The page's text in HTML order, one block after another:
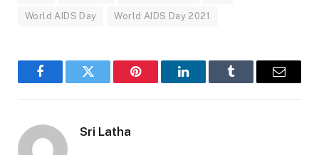
World AIDS Day World AIDS Day 2021
FacebookTwitter Pinterest LinkedInTumblr Email
Sri Latha